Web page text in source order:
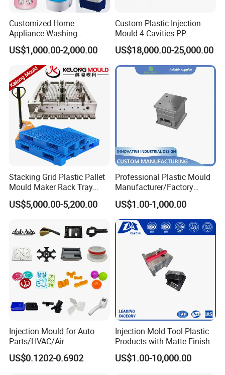
Customized Home
Appliance Washing
Machine Plastic Injection
Shell Tooling Mould
US$1,000.00-2,000.00
Custom Plastic Injection
Mould 4 Cavities PP
Silicone Kitchenware Oil
Funnel Mould Household
Mould
US$18,000.00-25,000.00
Stacking Grid Plastic Pallet
Mould Maker Rack Tray
Molds Injection Molding
US$5,000.00-5,200.00
Professional Plastic Mould
Manufacturer/Factory
Custom Injection Mold
Service
US$1.00-1,000.00
Injection Mould for Auto
Parts/HVAC/Air
Conditioning
System/Plastic Parts Solar
US$0.1202-0.6902
Injection Mold Tool Plastic
Products with Matte Finish
by Mt Mold Texture for
Plastic Injection Molding
US$1.00-10,000.00